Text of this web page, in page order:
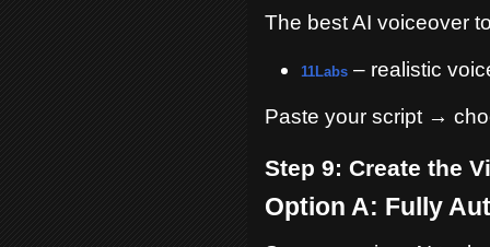
The best AI voiceover
11Labs– realistic
Paste your script →
Step 9: Create the
Option A: Fully